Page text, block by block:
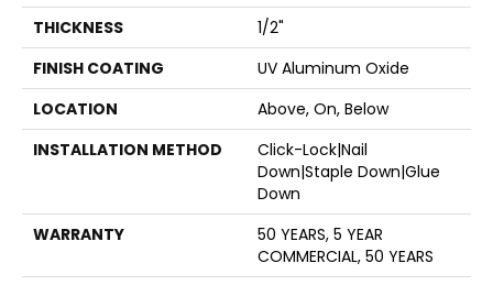
THICKNESS
1/2"
FINISH COATING
UV Aluminum Oxide
LOCATION
Above, On, Below
INSTALLATION METHOD
Click-Lock|Nail
Down|Staple Down|Glue
Down
WARRANTY
50 YEARS, 5 YEAR
COMMERCIAL, 50 YEARS